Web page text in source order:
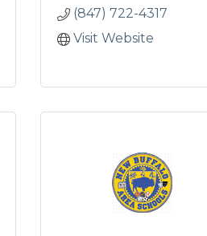
(847) 722-4317
Visit Website